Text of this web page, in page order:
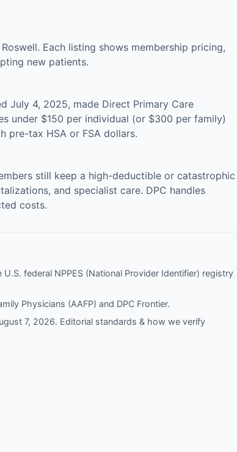
Each listing shows membership pricing,
new patients.
July 4, 2025, made Direct Primary Care
under $150 per individual (or $300 per family)
pre-tax HSA or FSA dollars.
still keep a high-deductible or catastrophic
and specialist care. DPC handles
costs.
federal NPPES (National Provider Identifier) registry
Physicians (AAFP) and DPC Frontier.
7, 2026. Editorial standards & how we verify